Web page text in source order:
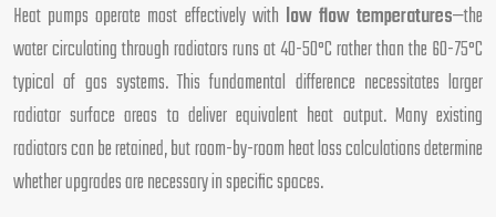
Heat pumps operate most effectively with low flow temperatures—the
water circulating through radiators runs at 40-50°C rather than the 60-75°C
typical of gas systems. This fundamental difference necessitates larger
radiator surface areas to deliver equivalent heat output. Many existing
radiators can be retained, but room-by-room heat loss calculations determine
whether upgrades are necessary in specific spaces.